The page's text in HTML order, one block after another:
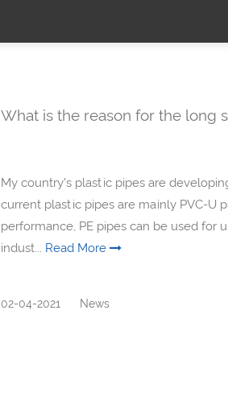
What is the reason for the long
My country's plastic pipes are
current plastic pipes are mainly PVC-U
performance, PE pipes can be used for
indust... Read More
02-04-2021 News